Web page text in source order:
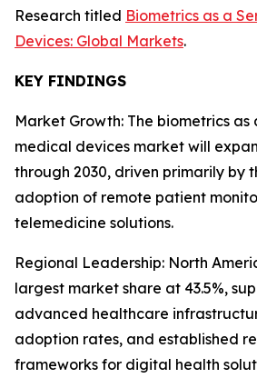
Research titled Biometrics as a
Devices: Global Markets.
KEY FINDINGS
Market Growth: The biometrics as
medical devices market will
through 2030, driven primarily by
adoption of remote patient
telemedicine solutions.
Regional Leadership: North
largest market share at 43.5%,
advanced healthcare
adoption rates, and established
frameworks for digital health